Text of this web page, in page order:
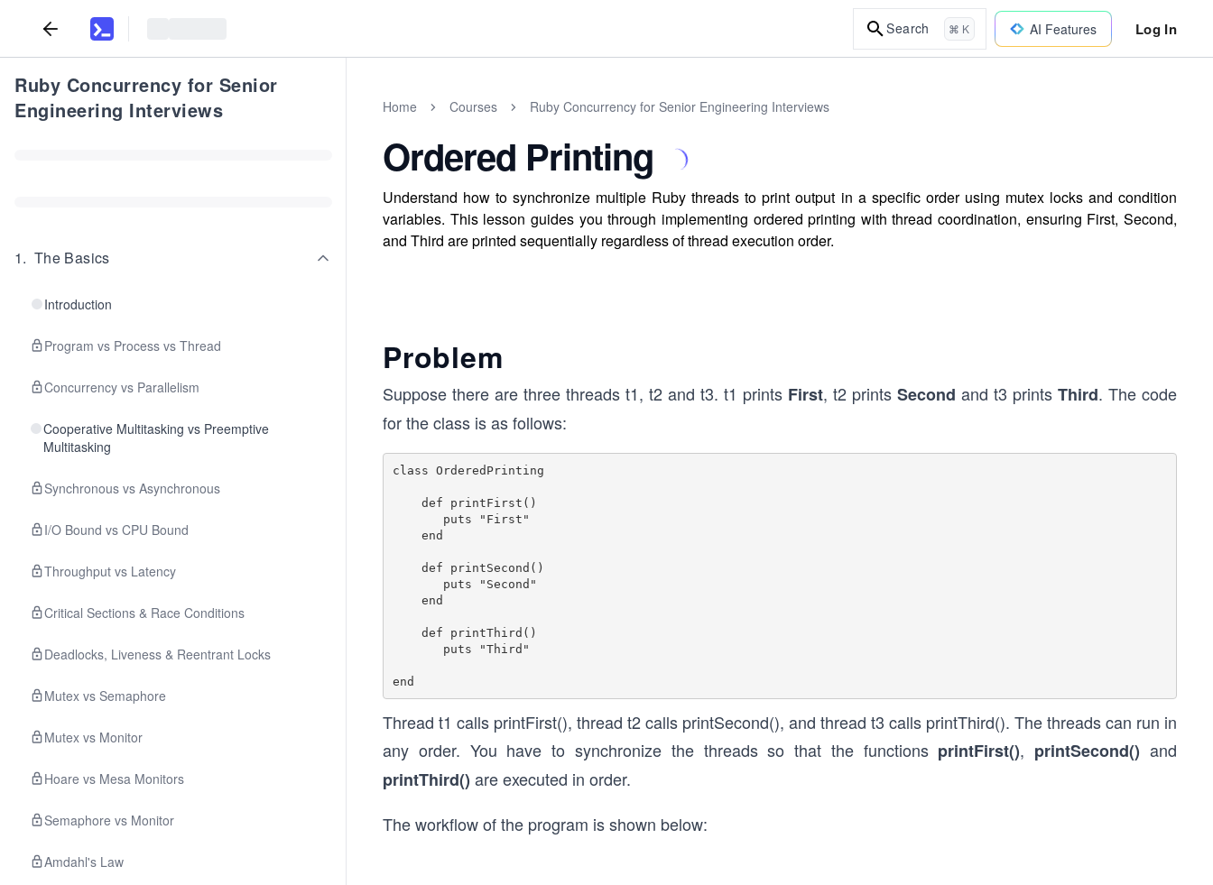
Search ⌘ K AI Features Log In
Ruby Concurrency for Senior
Engineering Interviews
1. The Basics
Introduction
Program vs Process vs Thread
Concurrency vs Parallelism
Cooperative Multitasking vs Preemptive
Multitasking
Synchronous vs Asynchronous
I/O Bound vs CPU Bound
Throughput vs Latency
Critical Sections & Race Conditions
Deadlocks, Liveness & Reentrant Locks
Mutex vs Semaphore
Mutex vs Monitor
Hoare vs Mesa Monitors
Semaphore vs Monitor
Amdahl's Law
Home Courses Ruby Concurrency for Senior Engineering Interviews
Ordered Printing
Understand how to synchronize multiple Ruby threads to print output in a specific order using mutex locks and condition
variables. This lesson guides you through implementing ordered printing with thread coordination, ensuring First, Second,
and Third are printed sequentially regardless of thread execution order.
Problem
Suppose there are three threads t1, t2 and t3. t1 prints First, t2 prints Second and t3 prints Third. The code
for the class is as follows:
class OrderedPrinting
Thread t1 calls printFirst(), thread t2 calls printSecond(), and thread t3 calls printThird(). The threads can run in
any order. You have to synchronize the threads so that the functions printFirst(), printSecond() and
printThird() are executed in order.
The workflow of the program is shown below: